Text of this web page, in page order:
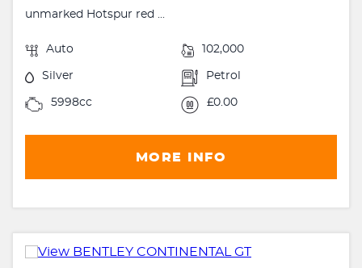
unmarked Hotspur red ...
Auto 102,000
Silver Petrol
5998cc £0.00
MORE INFO